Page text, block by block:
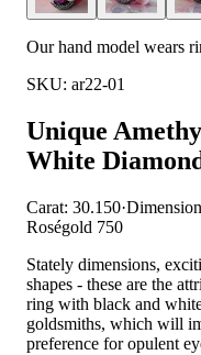
Our hand model wears
SKU: ar22-01
Unique
White
Carat: 30.150·
Roségold 750
Stately dimensions,
shapes - these are the
ring with black and
goldsmiths, which will
preference for opulent